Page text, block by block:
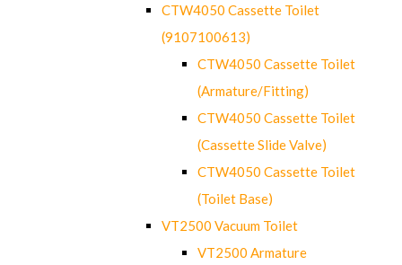
CTW4050 Cassette Toilet
(9107100613)
CTW4050 Cassette Toilet
(Armature/Fitting)
CTW4050 Cassette Toilet
(Cassette Slide Valve)
CTW4050 Cassette Toilet
(Toilet Base)
VT2500 Vacuum Toilet
VT2500 Armature